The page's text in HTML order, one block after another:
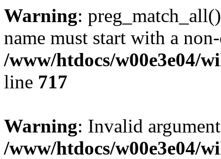
Warning:
name must start with a
/www/htdocs/w00e3e04/
line 717
Warning: Invalid
/www/htdocs/w00e3e04/